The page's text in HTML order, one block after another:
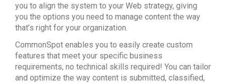
you to align the system to your Web strategy, giving
you the options you need to manage content the way
that’s right for your organization.
CommonSpot enables you to easily create custom
features that meet your specific business
requirements, no technical skills required! You can tailor
and optimize the way content is submitted, classified,